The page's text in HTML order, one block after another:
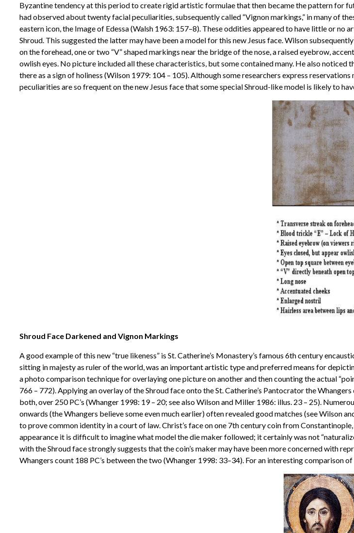
Byzantine tendency at this period to create rigid artistic formulae that then became the pattern for
had observed about twenty facial peculiarities, subsequently called “Vignon markings,” in many of
eastern icon, the Image of Edessa (Walsh 1963: 157–8). These oddities appeared to have little or
Shroud. This suggested the latter may have been a model for this new Jesus face. Wilson
on the forehead, one or two “V” shaped markings near the bridge of the nose, a raised eyebrow,
owlish eyes. No picture included all these characteristics, but some contained many. He also
there as a sign of holiness (Wilson 1979: 104 – 105). Although some researchers express
peculiarities are so frequent on the new Jesus face that some special Shroud-like model is likely to
Shroud Face Darkened and Vignon Markings
A good example of this new “true likeness” is St. Catherine’s Monastery’s famous 6th century
sitting in majesty as ruler of the world, was an important artistic type and preferred means for
a photo comparison technique for overlaying one picture on another and then counting the actual
766 – 772). Applying an overlay of the Shroud face onto the St. Catherine’s Pantocrator the
both, over 250 PC’s (Whanger 1998: 19 – 20; see also Wilson and Miller 1986: illus. 23 – 25).
onwards (the Whangers believe some even much earlier) often revealed good matches (see Wilson
to prove common identity in a court of law. Christ’s face on one 7th century coin from
appearance it is difficult to imagine what model the die maker followed; it certainly was not
with the Shroud face strongly suggests that the coin’s maker may have been more concerned with
Whangers count 188 PC’s between the two (Whanger 1998: 33–34). For an interesting comparison